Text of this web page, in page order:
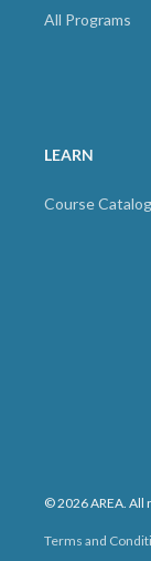
All Programs
LEARN
Course
© 2026 AREA. All
Terms and